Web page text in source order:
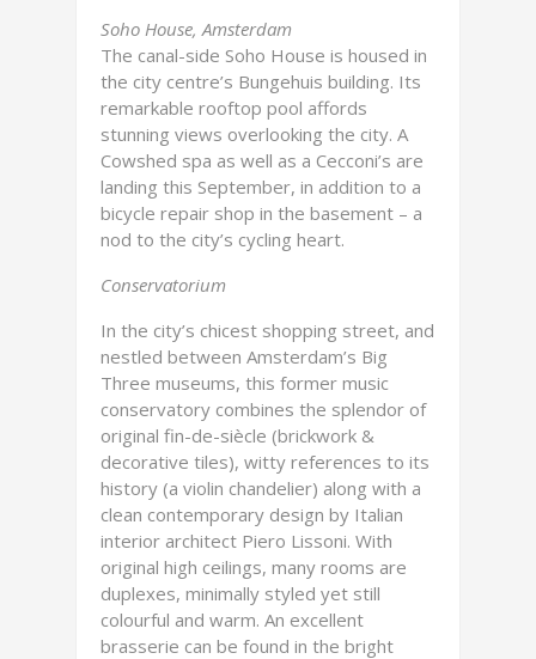
Soho House, Amsterdam
The canal-side Soho House is housed in
the city centre’s Bungehuis building. Its
remarkable rooftop pool affords
stunning views overlooking the city. A
Cowshed spa as well as a Cecconi’s are
landing this September, in addition to a
bicycle repair shop in the basement – a
nod to the city’s cycling heart.
Conservatorium
In the city’s chicest shopping street, and
nestled between Amsterdam’s Big
Three museums, this former music
conservatory combines the splendor of
original fin-de-siècle (brickwork &
decorative tiles), witty references to its
history (a violin chandelier) along with a
clean contemporary design by Italian
interior architect Piero Lissoni. With
original high ceilings, many rooms are
duplexes, minimally styled yet still
colourful and warm. An excellent
brasserie can be found in the bright